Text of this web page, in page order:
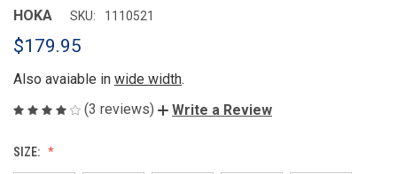
HOKA SKU: 1110521
$179.95
Also avaiable in wide width.
(3 reviews)
Write a Review
SIZE: